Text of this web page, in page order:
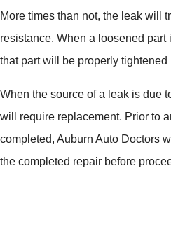
More times than not, the leak will
resistance. When a loosened part
that part will be properly tightened
When the source of a leak is due
will require replacement. Prior to
completed, Auburn Auto Doctors
the completed repair before